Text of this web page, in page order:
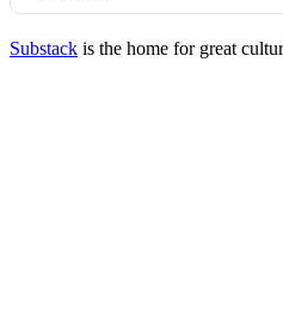
Substack is the home for great